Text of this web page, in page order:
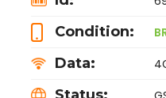
Condition:
Data: